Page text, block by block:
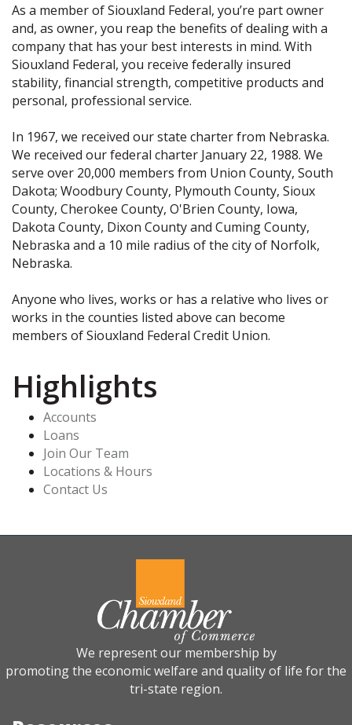
As a member of Siouxland Federal, you’re part owner
and, as owner, you reap the benefits of dealing with a
company that has your best interests in mind. With
Siouxland Federal, you receive federally insured
stability, financial strength, competitive products and
personal, professional service.
In 1967, we received our state charter from Nebraska.
We received our federal charter January 22, 1988. We
serve over 20,000 members from Union County, South
Dakota; Woodbury County, Plymouth County, Sioux
County, Cherokee County, O'Brien County, Iowa,
Dakota County, Dixon County and Cuming County,
Nebraska and a 10 mile radius of the city of Norfolk,
Nebraska.
Anyone who lives, works or has a relative who lives or
works in the counties listed above can become
members of Siouxland Federal Credit Union.
Highlights
Accounts
Loans
Join Our Team
Locations & Hours
Contact Us
We represent our membership by
promoting the economic welfare and quality of life for the
tri-state region.